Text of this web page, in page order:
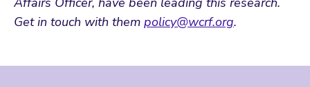
Get in touch with them policy@wcrf.org.